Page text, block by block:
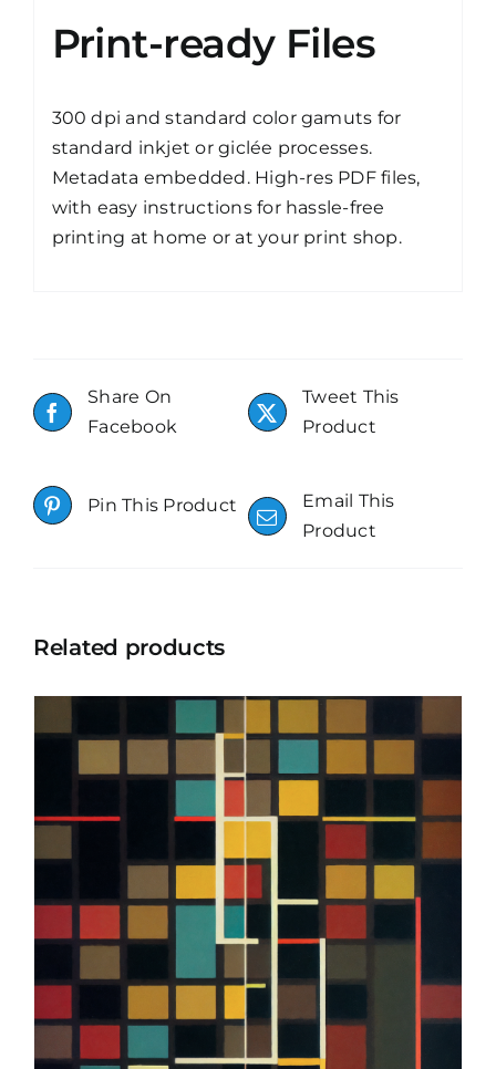
Print-ready Files
300 dpi and standard color gamuts for
standard inkjet or giclée processes.
Metadata embedded. High-res PDF files,
with easy instructions for hassle-free
printing at home or at your print shop.
Share On
Facebook
Tweet This
Product
Pin This Product
Email This
Product
Related products